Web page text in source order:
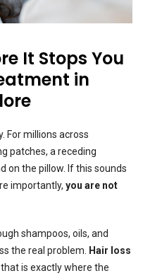
It Stops You
in
For millions across
patches, a receding
on the pillow. If this sounds
importantly, you are not
shampoos, oils, and
the real problem. Hair loss
that is exactly where the